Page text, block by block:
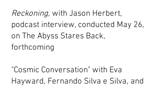
Reckoning, with Jason Herbert,
podcast interview, conducted May 26,
on The Abyss Stares Back,
forthcoming
"Cosmic Conversation" with Eva
Hayward, Fernando Silva e Silva, and